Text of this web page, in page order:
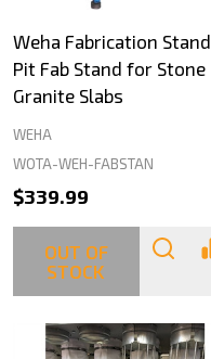
Weha Fabrication Stand
Pit Fab Stand for Stone
Granite Slabs
WEHA
WOTA-WEH-FABSTAN
$339.99
OUT OF
STOCK